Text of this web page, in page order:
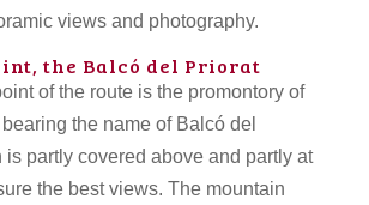
views and photography.
the Balcó del Priorat
of the route is the promontory of
the name of Balcó del
is partly covered above and partly at
the best views. The mountain